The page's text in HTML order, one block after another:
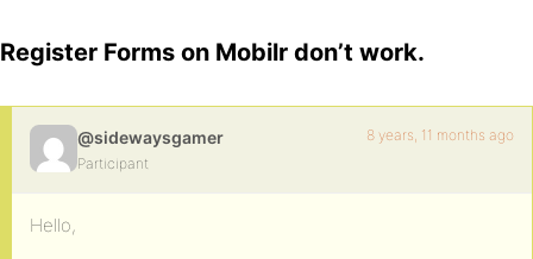
Register Forms on Mobilr don’t work.
@sidewaysgamer
Participant
8 years, 11 months ago
Hello,